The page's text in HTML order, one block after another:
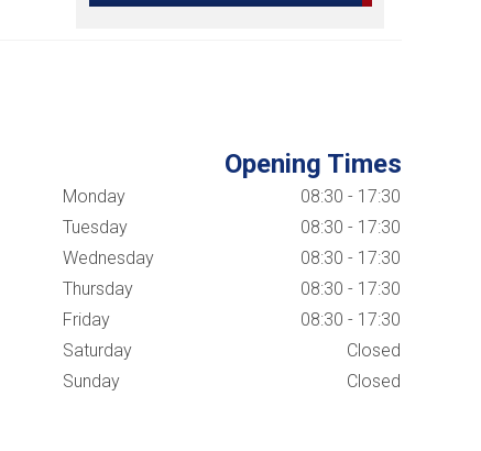
Opening Times
Monday
08:30 - 17:30
Tuesday
08:30 - 17:30
Wednesday
08:30 - 17:30
Thursday
08:30 - 17:30
Friday
08:30 - 17:30
Saturday
Closed
Sunday
Closed